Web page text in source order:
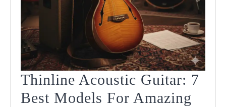
Thinline Acoustic Guitar: 7
Best Models For Amazing